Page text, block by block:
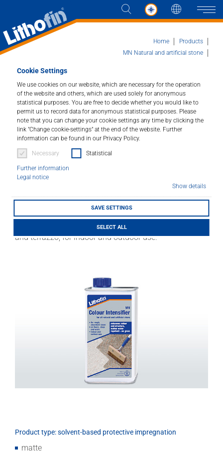
Cookie Settings
We use cookies on our website, which are necessary for the operation
of the website and others, which are used solely for anonymous
statistical purposes. You are free to decide whether you would like to
permit us to record data for anonymous statistical purposes. Please
note that you can change your cookie settings any time by clicking the
link "Change cookie-settings" at the end of the website. Further
information can be found in our Privacy Policy.
Necessary Statistical
Further information
Legal notice
Show details
SAVE SETTINGS
SELECT ALL
Solutions
News and more
Company
Contact
LITHOFINDER
Home
Products
MN Natural and artificial stone
MN Colour Intensifier
For rough, absorbent natural and artificial
stone.
Article number : 167
For rough, absorbent natural and artificial stone. The
ready to use impregnator improves the appearance of
stone surfaces, protects against water and dirt and
simplifies maintenance. For protection and colourful
appearance of stone, e.g. flamed, sawn or honed
granite and gneiss, rough porphyry and slate, concrete
and terrazzo, for indoor and outdoor use.
Product type: solvent-based protective impregnation
matte